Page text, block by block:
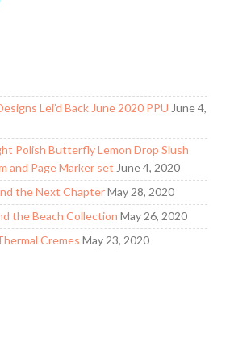
Lei’d Back June 2020 PPU June 4,
Polish Butterfly Lemon Drop Slush
and Page Marker set June 4, 2020
the Next ChapterMay 28, 2020
the Beach Collection May 26, 2020
Cremes May 23, 2020